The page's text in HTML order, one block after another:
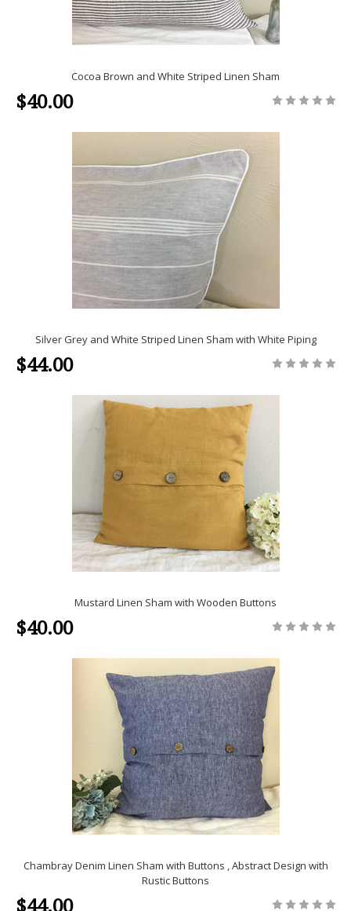
Cocoa Brown and White Striped Linen Sham
$40.00
Silver Grey and White Striped Linen Sham with White Piping
$44.00
Mustard Linen Sham with Wooden Buttons
$40.00
Chambray Denim Linen Sham with Buttons , Abstract Design with
Rustic Buttons
$44.00